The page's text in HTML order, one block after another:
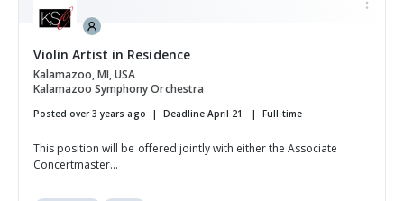
Violin Artist in Residence
Kalamazoo, MI, USA
Kalamazoo Symphony Orchestra
Posted over 3 years ago Deadline April 21 Full-time
This position will be offered jointly with either the Associate
Concertmaster...